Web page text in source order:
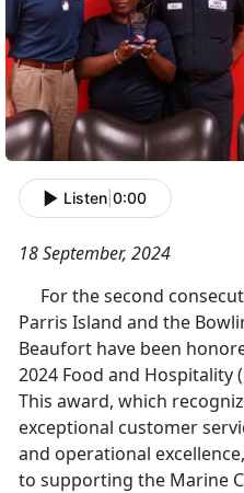
Listen 0:00
18 September, 2024
For the second
Parris Island and the
Beaufort have been
2024 Food and Hospitality
This award, which
exceptional customer
and operational
to supporting the Marine